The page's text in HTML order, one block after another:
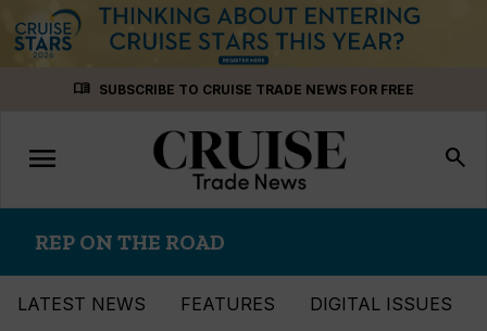
menu_book SUBSCRIBE TO CRUISE TRADE NEWS FOR FREE
Toggle
navigation
menu search
REP ON THE ROAD
LATEST NEWS FEATURES DIGITAL ISSUES